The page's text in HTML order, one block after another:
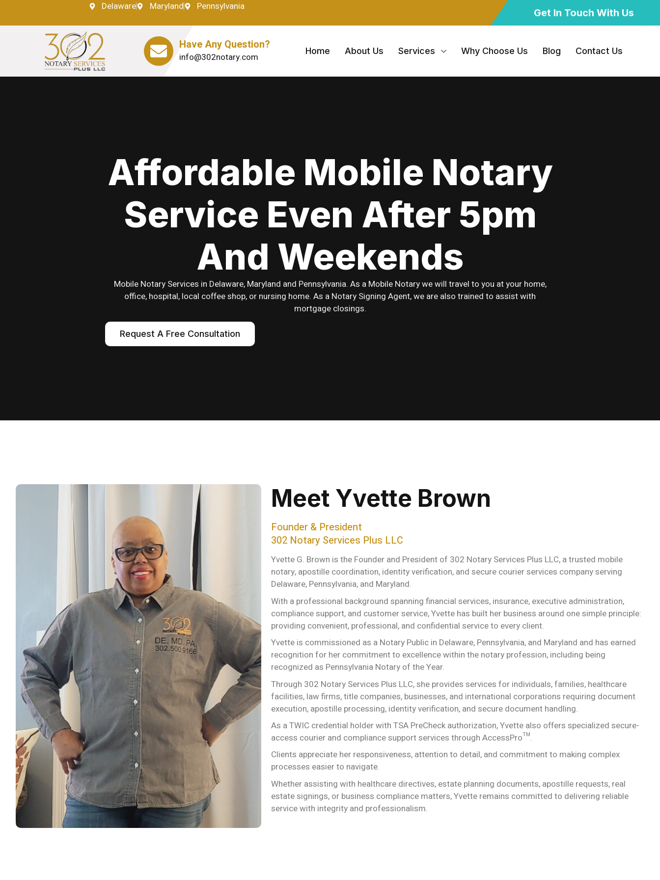
Delaware Maryland Pennsylvania
Get In Touch With Us
Have Any Question?
info@302notary.com Home About Us Services Why Choose Us Blog Contact Us
Affordable Mobile Notary
Service Even After 5pm
And Weekends
Mobile Notary Services in Delaware, Maryland and Pennsylvania. As a Mobile Notary we will travel to you at your home,
office, hospital, local coffee shop, or nursing home. As a Notary Signing Agent, we are also trained to assist with
mortgage closings.
Request A Free Consultation
Meet Yvette Brown
Founder & President
302 Notary Services Plus LLC
Yvette G. Brown is the Founder and President of 302 Notary Services Plus LLC, a trusted mobile
notary, apostille coordination, identity verification, and secure courier services company serving
Delaware, Pennsylvania, and Maryland.
With a professional background spanning financial services, insurance, executive administration,
compliance support, and customer service, Yvette has built her business around one simple principle:
providing convenient, professional, and confidential service to every client.
Yvette is commissioned as a Notary Public in Delaware, Pennsylvania, and Maryland and has earned
recognition for her commitment to excellence within the notary profession, including being
recognized as Pennsylvania Notary of the Year.
Through 302 Notary Services Plus LLC, she provides services for individuals, families, healthcare
facilities, law firms, title companies, businesses, and international corporations requiring document
execution, apostille processing, identity verification, and secure document handling.
As a TWIC credential holder with TSA PreCheck authorization, Yvette also offers specialized secure-
access courier and compliance support services through AccessPro™.
Clients appreciate her responsiveness, attention to detail, and commitment to making complex
processes easier to navigate.
Whether assisting with healthcare directives, estate planning documents, apostille requests, real
estate signings, or business compliance matters, Yvette remains committed to delivering reliable
service with integrity and professionalism.